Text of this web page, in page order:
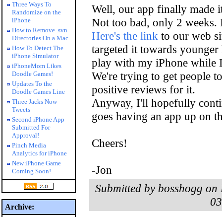
Three Ways To
Randomize on the
iPhone
How to Remove .svn
Directories On a Mac
How To Detect The
iPhone Simulator
iPhoneMom Likes
Doodle Games!
Updates To the
Doodle Games Line
Three Jacks Now
Tweets
Second iPhone App
Submitted For
Approval!
Pinch Media
Analytics for iPhone
New iPhone Game
Coming Soon!
Archive:
Well, our app finally made
Not too bad, only 2 weeks.
Here's the link to our web
targeted it towards
play with my iPhone while
We're trying to get people
positive reviews for it.
Anyway, I'll hopefully
goes having an app up on
Cheers!
-Jon
Submitted by bosshogg